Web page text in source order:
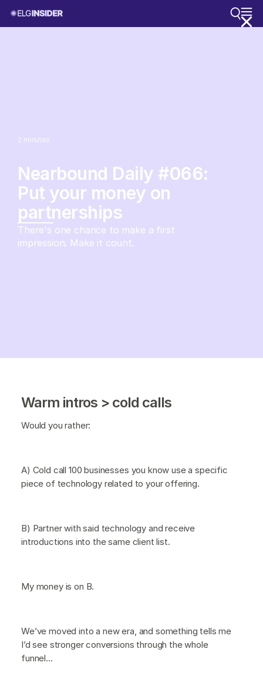
2 minutes
Nearbound Daily #066:
Put your money on
partnerships
There's one chance to make a first
impression. Make it count.
Warm intros > cold calls
Would you rather:
A) Cold call 100 businesses you know use a specific
piece of technology related to your offering.
B) Partner with said technology and receive
introductions into the same client list.
My money is on B.
We’ve moved into a new era, and something tells me
I’d see stronger conversions through the whole
funnel...